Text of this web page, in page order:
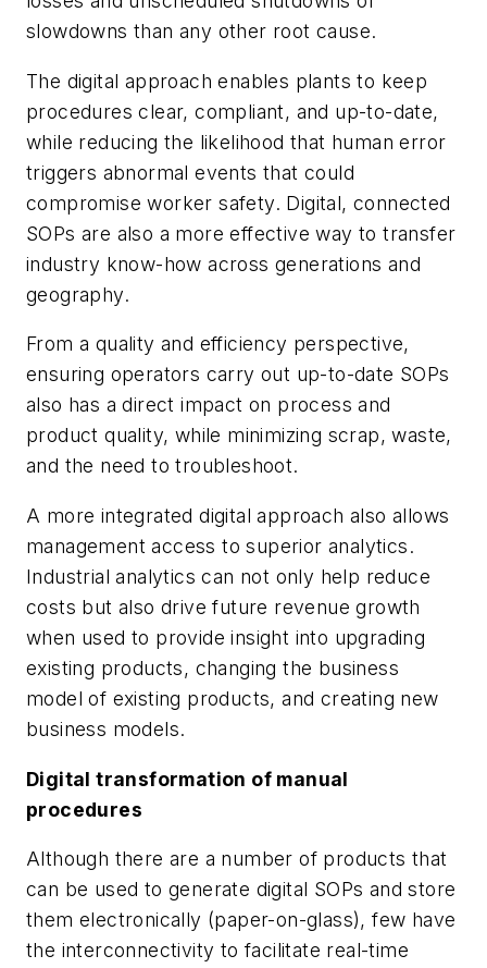
slowdowns than any other root cause.
The digital approach enables plants to keep
procedures clear, compliant, and up-to-date,
while reducing the likelihood that human error
triggers abnormal events that could
compromise worker safety. Digital, connected
SOPs are also a more effective way to transfer
industry know-how across generations and
geography.
From a quality and efficiency perspective,
ensuring operators carry out up-to-date SOPs
also has a direct impact on process and
product quality, while minimizing scrap, waste,
and the need to troubleshoot.
A more integrated digital approach also allows
management access to superior analytics.
Industrial analytics can not only help reduce
costs but also drive future revenue growth
when used to provide insight into upgrading
existing products, changing the business
model of existing products, and creating new
business models.
Digital transformation of manual
procedures
Although there are a number of products that
can be used to generate digital SOPs and store
them electronically (paper-on-glass), few have
the interconnectivity to facilitate real-time